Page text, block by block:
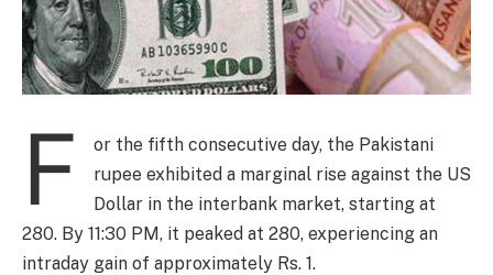
F
or the fifth consecutive day, the Pakistani
rupee exhibited a marginal rise against the US
Dollar in the interbank market, starting at
280. By 11:30 PM, it peaked at 280, experiencing an
intraday gain of approximately Rs. 1.